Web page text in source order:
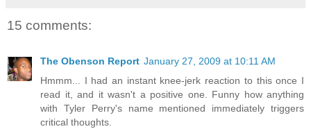
15 comments:
The Obenson Report January 27, 2009 at 10:11 AM
Hmmm... I had an instant knee-jerk reaction to this once I
read it, and it wasn't a positive one. Funny how anything
with Tyler Perry's name mentioned immediately triggers
critical thoughts.